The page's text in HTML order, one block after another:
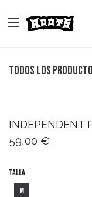
Todos los
INDEPENDENT
59,00 €
Talla
M